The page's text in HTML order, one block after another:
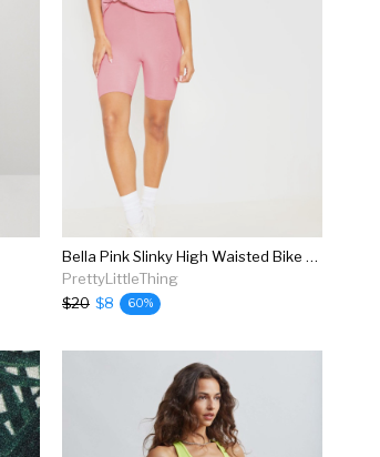
Bella Pink Slinky High Waisted Bike Shorts
PrettyLittleThing
$20 $8 60%